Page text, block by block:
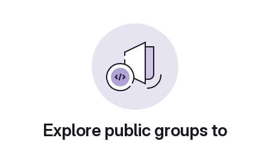
Explore public groups to